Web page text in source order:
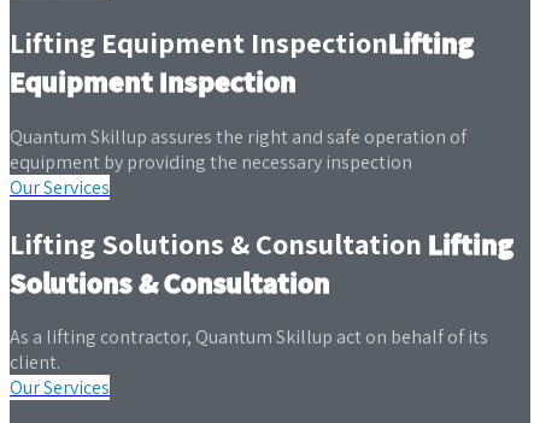
Lifting Equipment InspectionLifting
Equipment Inspection
Quantum Skillup assures the right and safe operation of
equipment by providing the necessary inspection
Our Services
Lifting Solutions & Consultation Lifting
Solutions & Consultation
As a lifting contractor, Quantum Skillup act on behalf of its
client.
Our Services